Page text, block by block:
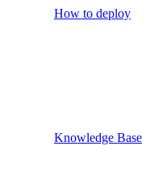
How to deploy
Knowledge Base